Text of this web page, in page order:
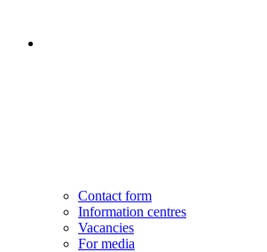
Contact form
Information centres
Vacancies
For media